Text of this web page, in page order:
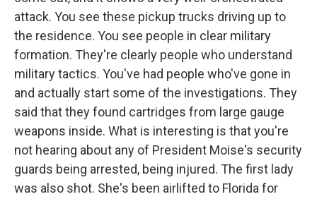
attack. You see these pickup trucks driving up to
the residence. You see people in clear military
formation. They're clearly people who understand
military tactics. You've had people who've gone in
and actually start some of the investigations. They
said that they found cartridges from large gauge
weapons inside. What is interesting is that you're
not hearing about any of President Moise's security
guards being arrested, being injured. The first lady
was also shot. She's been airlifted to Florida for